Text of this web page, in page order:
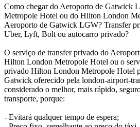
Como chegar do Aeroporto de Gatwick
Metropole Hotel ou do Hilton London
Aeroporto de Gatwick LGW? Transfer
Uber, Lyft, Bolt ou autocarro privado?
O serviço de transfer privado do
Hilton London Metropole Hotel ou o
privado Hilton London Metropole Hotel
Gatwick oferecido pela london-airport-
considerado o melhor, mais rápido,
transporte, porque:
- Evitará qualquer tempo de espera;